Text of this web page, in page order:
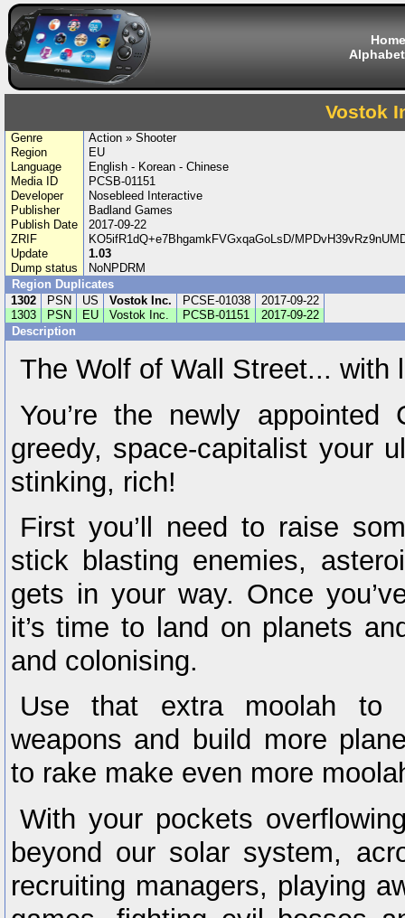
Home
Vostok
Genre
Action » Shooter
Region
EU
Language
English - Korean - Chinese
Media ID
PCSB-01151
Developer
Nosebleed Interactive
Publisher
Badland Games
Publish Date
2017-09-22
ZRIF
KO5ifR1dQ+e7BhgamkFVGxqaGoLsD/
Update
1.03
Dump status
NoNPDRM
Region Duplicates
1302
PSN US Vostok Inc. PCSE-01038
2017-09-22
1303
PSN EU Vostok Inc. PCSB-01151
2017-09-22
Description
The Wolf of Wall Street... with
You’re the newly
greedy, space-capitalist your
stinking, rich!
First you’ll need to raise
stick blasting enemies,
gets in your way. Once
it’s time to land on planets
and colonising.
Use that extra moolah to
weapons and build more
to rake make even more
With your pockets
beyond our solar system,
recruiting managers, playing